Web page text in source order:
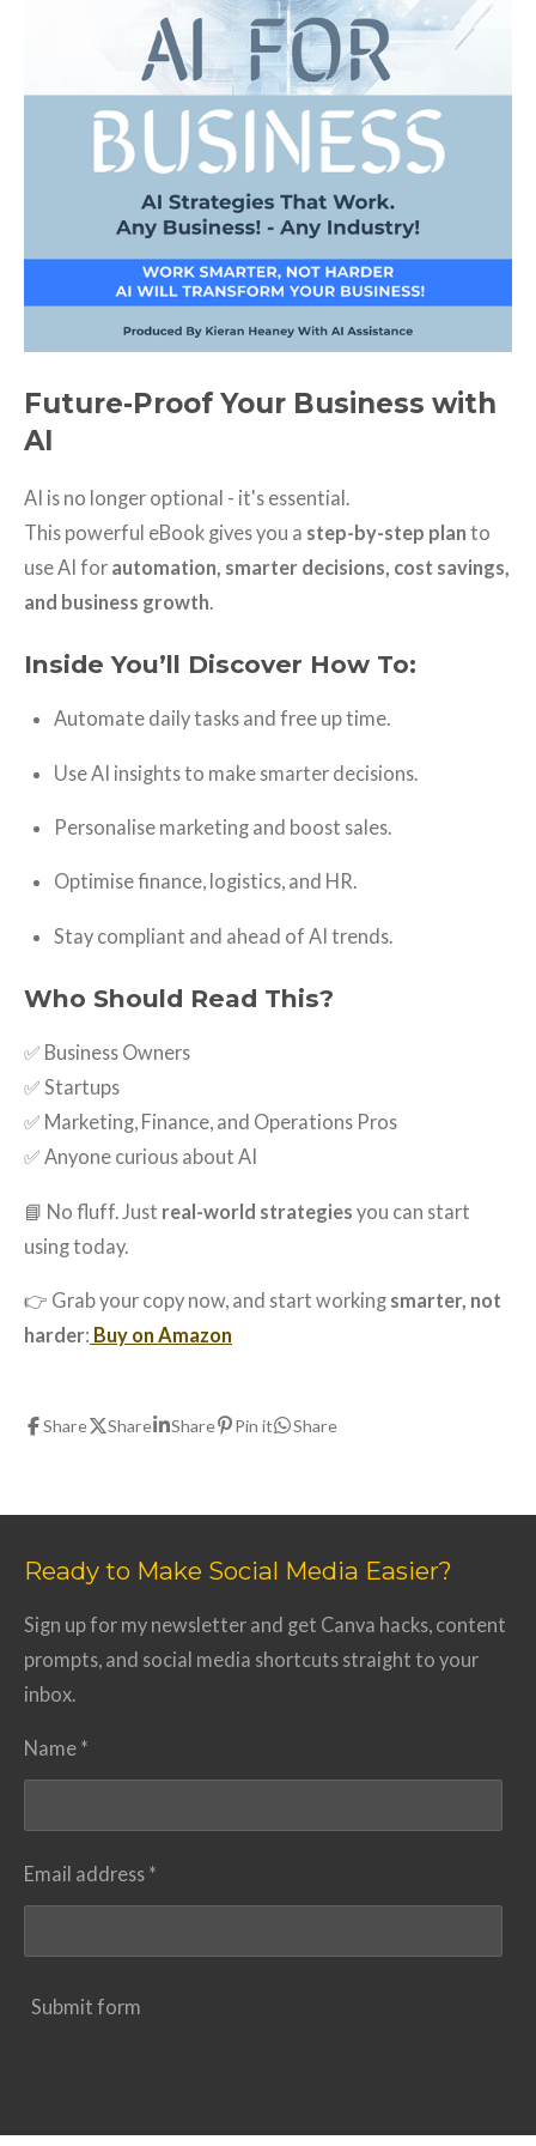
Future-Proof Your Business with
AI
AI is no longer optional - it's essential.
This powerful eBook gives you a step-by-step plan to
use AI for automation, smarter decisions, cost savings,
and business growth
Inside You’ll Discover How To:
Automate daily tasks and free up time.
Use AI insights to make smarter decisions.
Personalise marketing and boost sales.
Optimise finance, logistics, and HR.
Stay compliant and ahead of AI trends.
Who Should Read This?
✅ Business Owners
✅ Startups
✅ Marketing, Finance, and Operations Pros
✅ Anyone curious about AI
📘 No fluff. Just real-world strategies you can start
using today.
👉 Grab your copy now, and start working smarter, not
harder: Buy on Amazon
Share Share Share Pin it Share
Ready to Make Social Media Easier?
Sign up for my newsletter and get Canva hacks, content
prompts, and social media shortcuts straight to your
inbox.
Name *
Email address *
Submit form